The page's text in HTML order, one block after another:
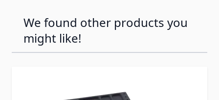
We found other products you
might like!